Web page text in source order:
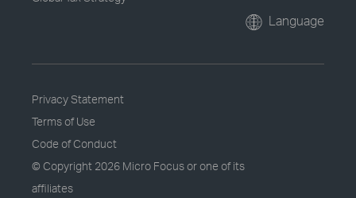
Language
Privacy Statement
Terms of Use
Code of Conduct
© Copyright 2026 Micro Focus or one of its
affiliates